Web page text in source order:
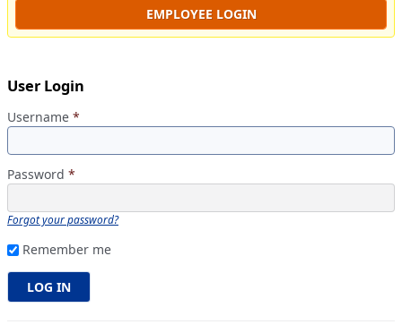
EMPLOYEE LOGIN
User Login
Username *
Password *
Forgot your password?
Remember me